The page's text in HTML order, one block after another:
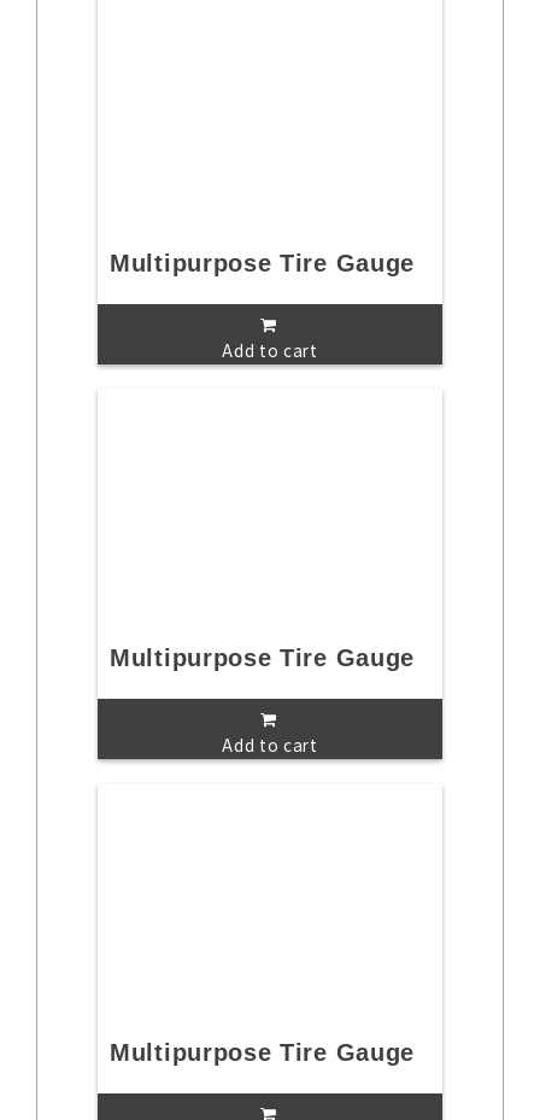
Multipurpose Tire Gauge
Add to cart
Multipurpose Tire Gauge
Add to cart
Multipurpose Tire Gauge